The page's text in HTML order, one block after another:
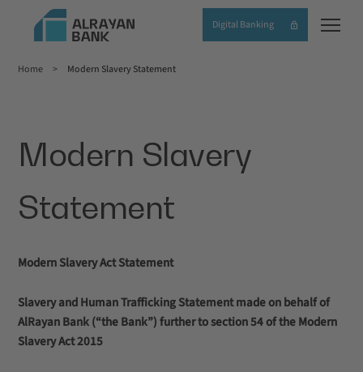
content
Digital Banking
Home Modern Slavery Statement
Modern Slavery
Statement
Modern Slavery Act Statement
Slavery and Human Trafficking Statement made on behalf of
AlRayan Bank (“the Bank”) further to section 54 of the Modern
Slavery Act 2015